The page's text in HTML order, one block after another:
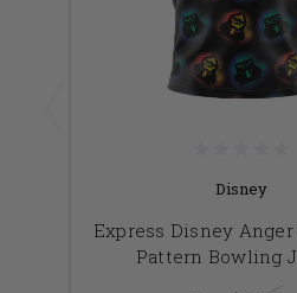
Disney
Express Disney
Pattern Bowling